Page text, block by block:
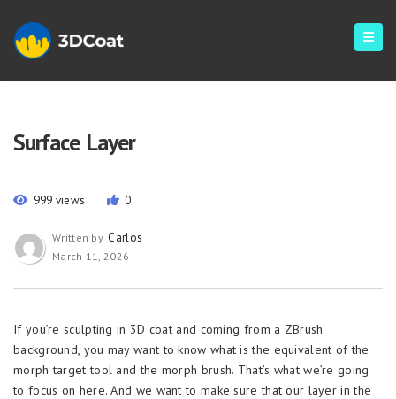
Surface Layer
999 views 0
Written by Carlos
March 11, 2026
If you’re sculpting in 3D coat and coming from a ZBrush
background, you may want to know what is the equivalent of the
morph target tool and the morph brush. That’s what we’re going
to focus on here. And we want to make sure that our layer in the